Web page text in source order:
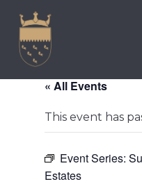
content
TOWN MAP
« All Events
This event has
Event Series:
Estates